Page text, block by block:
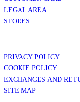
LEGAL AREA
STORES
PRIVACY POLICY
COOKIE POLICY
EXCHANGES AND
SITE MAP